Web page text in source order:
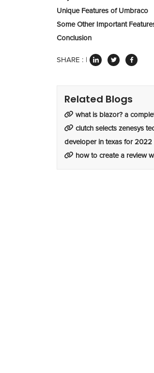
Unique Features of Umbraco
Some Other Important
Conclusion
SHARE :
Related Blogs
what is blazor? a
clutch selects zenesys
developer in texas for 2022
how to create a review